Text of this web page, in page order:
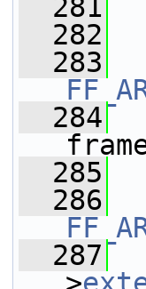
  281
  282
  283
  284
  285
  286
  287